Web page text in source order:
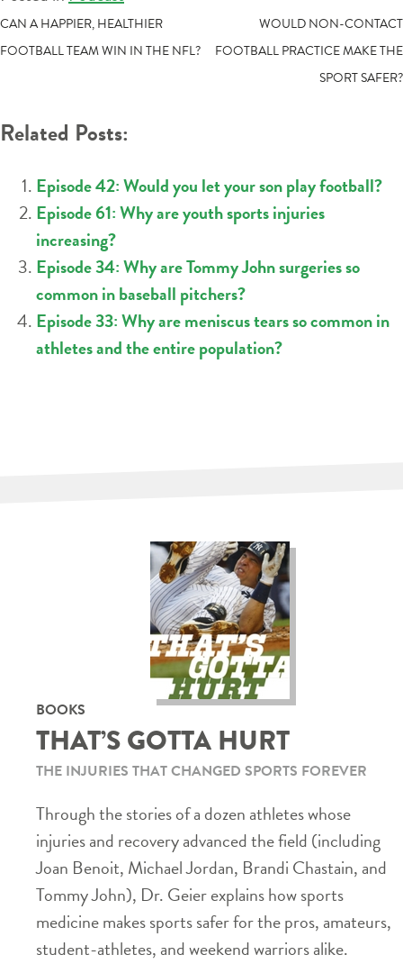
POST
NAVIGATION
CAN A HAPPIER, HEALTHIER
FOOTBALL TEAM WIN IN THE NFL?
WOULD NON-CONTACT
FOOTBALL PRACTICE MAKE THE
SPORT SAFER?
Related Posts:
Episode 42: Would you let your son play football?
Episode 61: Why are youth sports injuries
increasing?
Episode 34: Why are Tommy John surgeries so
common in baseball pitchers?
Episode 33: Why are meniscus tears so common in
athletes and the entire population?
BOOKS
THAT’S GOTTA HURT
THE INJURIES THAT CHANGED SPORTS FOREVER
Through the stories of a dozen athletes whose
injuries and recovery advanced the field (including
Joan Benoit, Michael Jordan, Brandi Chastain, and
Tommy John), Dr. Geier explains how sports
medicine makes sports safer for the pros, amateurs,
student-athletes, and weekend warriors alike.